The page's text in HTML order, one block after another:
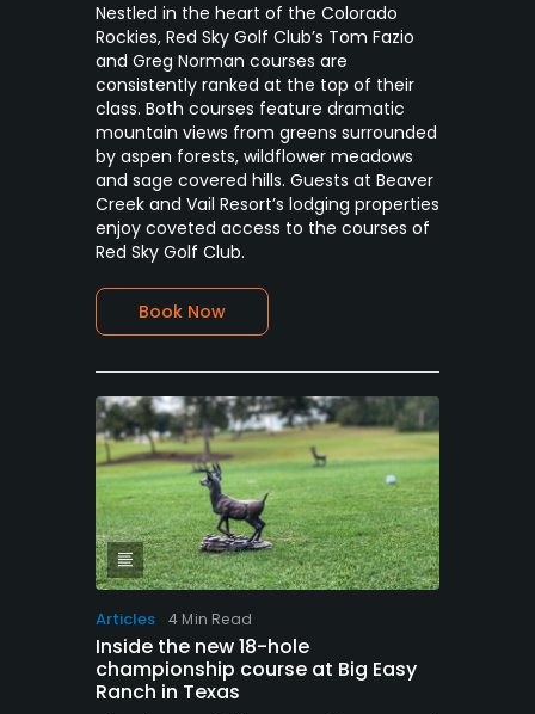
Nestled in the heart of the Colorado
Rockies, Red Sky Golf Club’s Tom Fazio
and Greg Norman courses are
consistently ranked at the top of their
class. Both courses feature dramatic
mountain views from greens surrounded
by aspen forests, wildflower meadows
and sage covered hills. Guests at Beaver
Creek and Vail Resort’s lodging properties
enjoy coveted access to the courses of
Red Sky Golf Club.
Book Now
Articles 4 Min Read
Inside the new 18-hole
championship course at Big Easy
Ranch in Texas